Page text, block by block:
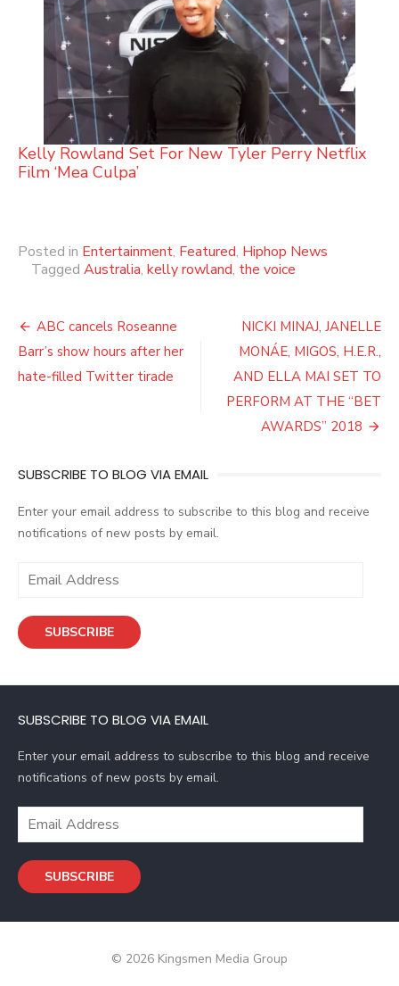
Kelly Rowland Set For New Tyler Perry Netflix
Film ‘Mea Culpa’
Posted in Entertainment, Featured, Hiphop News
Tagged Australia, kelly rowland, the voice
Post
navigation
ABC cancels Roseanne
Barr’s show hours after her
hate-filled Twitter tirade
NICKI MINAJ, JANELLE
MONÁE, MIGOS, H.E.R.,
AND ELLA MAI SET TO
PERFORM AT THE “BET
AWARDS” 2018
SUBSCRIBE TO BLOG VIA EMAIL
Enter your email address to subscribe to this blog and receive
notifications of new posts by email.
i
d
e
s
s
SUBSCRIBE
SUBSCRIBE TO BLOG VIA EMAIL
Enter your email address to subscribe to this blog and receive
notifications of new posts by email.
i
A
SUBSCRIBE
© 2026 Kingsmen Media Group